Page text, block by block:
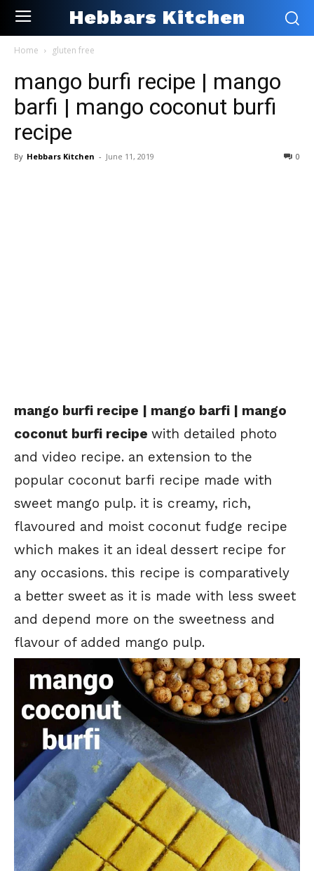
Hebbars Kitchen
Home gluten free
mango burfi recipe | mango
barfi | mango coconut burfi
recipe
By Hebbars Kitchen - June 11, 2019 0
mango burfi recipe | mango barfi | mango
coconut burfi recipe with detailed photo
and video recipe. an extension to the
popular coconut barfi recipe made with
sweet mango pulp. it is creamy, rich,
flavoured and moist coconut fudge recipe
which makes it an ideal dessert recipe for
any occasions. this recipe is comparatively
a better sweet as it is made with less sweet
and depend more on the sweetness and
flavour of added mango pulp.